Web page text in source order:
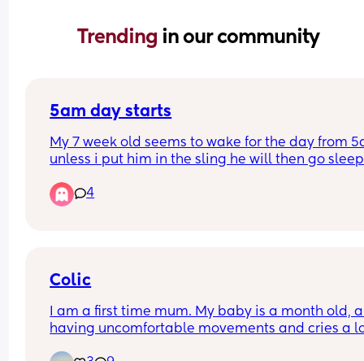
Trending in our community
5am day starts
My 7 week old seems to wake for the day from
unless i put him in the sling he will then go
Will this eventually change and settle into a
time if maybe 6/7am?
toddler happily sleeps till 7/8am usually 😴
4
Colic
I am a first time mum. My baby is a month old,
having uncomfortable movements and cries a